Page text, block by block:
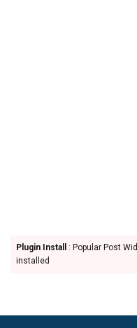
Plugin Install
: Popular Post
installed